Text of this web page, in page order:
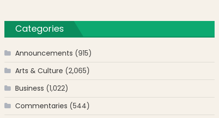
Categories
Announcements (915)
Arts & Culture (2,065)
Business (1,022)
Commentaries (544)